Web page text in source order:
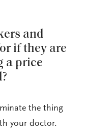
and
if they are
a price
the thing
your doctor.